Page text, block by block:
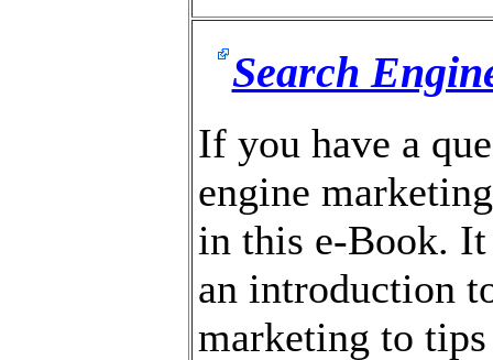
Search
If you have a
engine
in this e-Book.
an introduction
marketing to